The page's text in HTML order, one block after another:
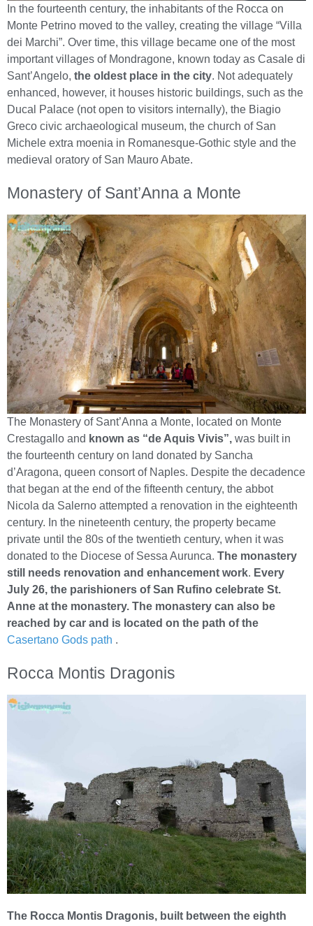
In the fourteenth century, the inhabitants of the Rocca on
Monte Petrino moved to the valley, creating the village “Villa
dei Marchi”. Over time, this village became one of the most
important villages of Mondragone, known today as Casale di
Sant’Angelo, the oldest place in the city. Not adequately
enhanced, however, it houses historic buildings, such as the
Ducal Palace (not open to visitors internally), the Biagio
Greco civic archaeological museum, the church of San
Michele extra moenia in Romanesque-Gothic style and the
medieval oratory of San Mauro Abate.
Monastery of Sant’Anna a Monte
The Monastery of Sant’Anna a Monte, located on Monte
Crestagallo and known as “de Aquis Vivis”, was built in
the fourteenth century on land donated by Sancha
d’Aragona, queen consort of Naples. Despite the decadence
that began at the end of the fifteenth century, the abbot
Nicola da Salerno attempted a renovation in the eighteenth
century. In the nineteenth century, the property became
private until the 80s of the twentieth century, when it was
donated to the Diocese of Sessa Aurunca. The monastery
still needs renovation and enhancement work. Every
July 26, the parishioners of San Rufino celebrate St.
Anne at the monastery. The monastery can also be
reached by car and is located on the path of the
Casertano Gods path .
Rocca Montis Dragonis
The Rocca Montis Dragonis, built between the eighth